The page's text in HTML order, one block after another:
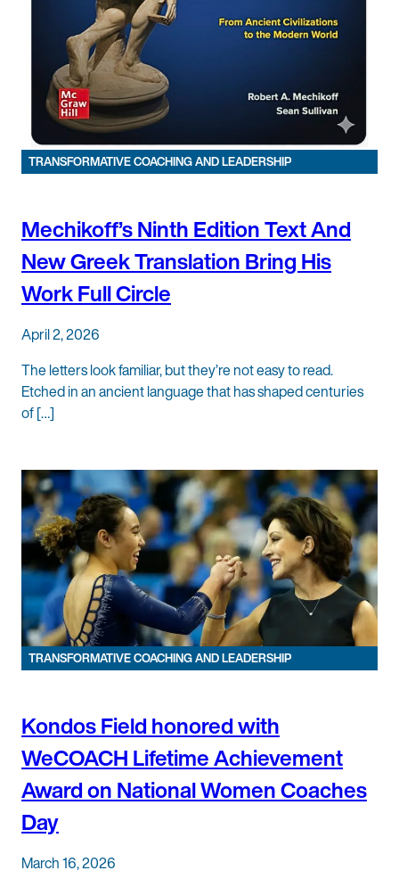
TRANSFORMATIVE COACHING AND LEADERSHIP
Mechikoff’s Ninth Edition Text And
New Greek Translation Bring His
Work Full Circle
April 2, 2026
The letters look familiar, but they’re not easy to read.
Etched in an ancient language that has shaped centuries
of […]
TRANSFORMATIVE COACHING AND LEADERSHIP
Kondos Field honored with
WeCOACH Lifetime Achievement
Award on National Women Coaches
Day
March 16, 2026